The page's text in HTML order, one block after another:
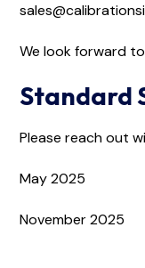
We look forward
Standard
Please reach out
May 2025
November 2025